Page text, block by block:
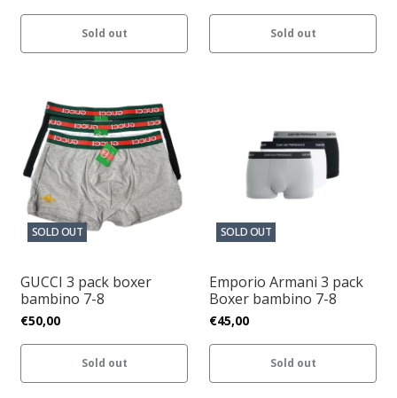
Sold out Sold out
SOLD OUT
GUCCI 3 pack boxer
bambino 7-8
€50,00
Sold out
SOLD OUT
Emporio Armani 3 pack
Boxer bambino 7-8
€45,00
Sold out